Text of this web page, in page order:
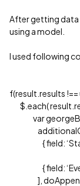
After getting data
using a model.
I used following
f(result.results
$.each(
var
{ field:
{ field:
],